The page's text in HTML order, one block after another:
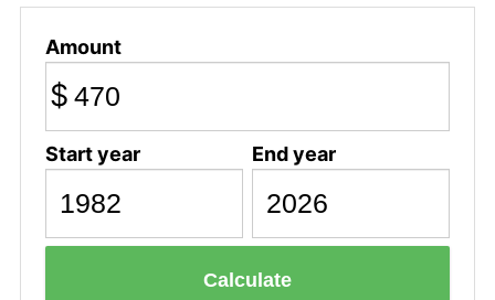
Amount
$
Start year End year
Calculate